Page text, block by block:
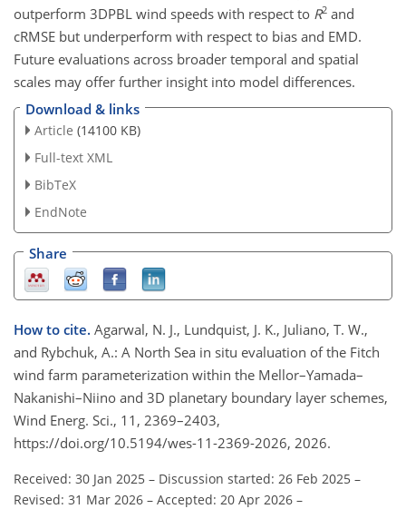
outperform 3DPBL wind speeds with respect to R2 and
cRMSE but underperform with respect to bias and EMD.
Future evaluations across broader temporal and spatial
scales may offer further insight into model differences.
Download & links
Article (14100 KB)
Full-text XML
BibTeX
EndNote
Share
How to cite. Agarwal, N. J., Lundquist, J. K., Juliano, T. W.,
and Rybchuk, A.: A North Sea in situ evaluation of the Fitch
wind farm parameterization within the Mellor–Yamada–
Nakanishi–Niino and 3D planetary boundary layer schemes,
Wind Energ. Sci., 11, 2369–2403,
https://doi.org/10.5194/wes-11-2369-2026, 2026.
Received: 30 Jan 2025 – Discussion started: 26 Feb 2025 –
Revised: 31 Mar 2026 – Accepted: 20 Apr 2026 –